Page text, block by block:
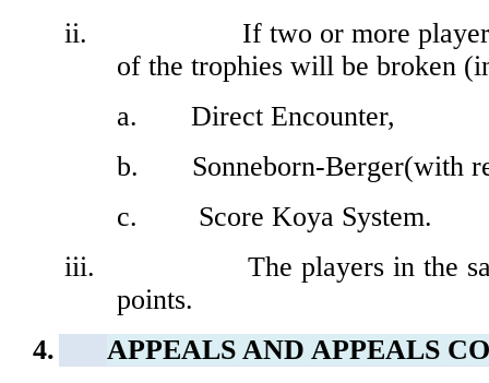
ii.
If two or more
of the trophies will be broken
a.
Direct Encounter,
b.
Sonneborn-Berger(with
c.
Score Koya System.
iii.
The players in the
points.
4.
APPEALS AND APPEALS